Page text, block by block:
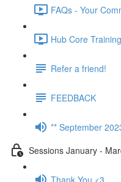
FAQs - Your
Hub Core
Refer a friend!
FEEDBACK
** September
Sessions January -
Thank You <3